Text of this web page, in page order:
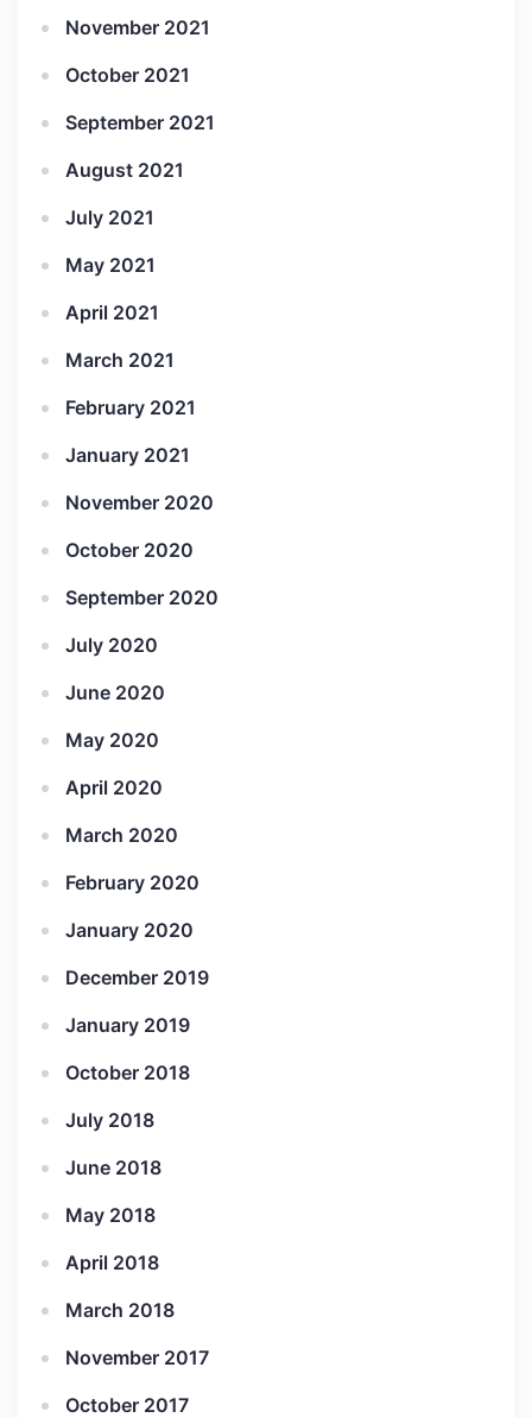
November 2021
October 2021
September 2021
August 2021
July 2021
May 2021
April 2021
March 2021
February 2021
January 2021
November 2020
October 2020
September 2020
July 2020
June 2020
May 2020
April 2020
March 2020
February 2020
January 2020
December 2019
January 2019
October 2018
July 2018
June 2018
May 2018
April 2018
March 2018
November 2017
October 2017